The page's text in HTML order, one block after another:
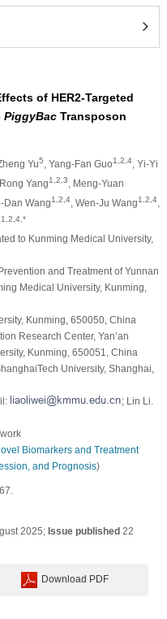
of HER2-Targeted
PiggyBacTransposon
Yu5 , Yang-Fan Guo1,2,4, Yi-Yi
Rong Yang1,2,3
, Meng-Yuan
Dan Wang1,2,4, Wen-Ju Wang1,2,4,
1,2,4,*
to Kunming Medical University,
and Treatment of Yunnan
Medical University, Kunming,
Kunming, 650050, China
Research Center, Yan’an
Kunming, 650051, China
University, Shanghai,
; Lin Li.
Biomarkers and Treatment
and Prognosis)
2025; Issue published22
Download PDF